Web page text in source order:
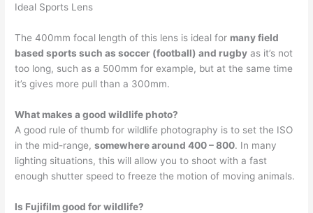
Ideal Sports Lens
The 400mm focal length of this lens is ideal for many field
based sports such as soccer (football) and rugby as it’s not
too long, such as a 500mm for example, but at the same time
it’s gives more pull than a 300mm.
What makes a good wildlife photo?
A good rule of thumb for wildlife photography is to set the ISO
in the mid-range,somewhere around 400 – 800. In many
lighting situations, this will allow you to shoot with a fast
enough shutter speed to freeze the motion of moving animals.
Is Fujifilm good for wildlife?